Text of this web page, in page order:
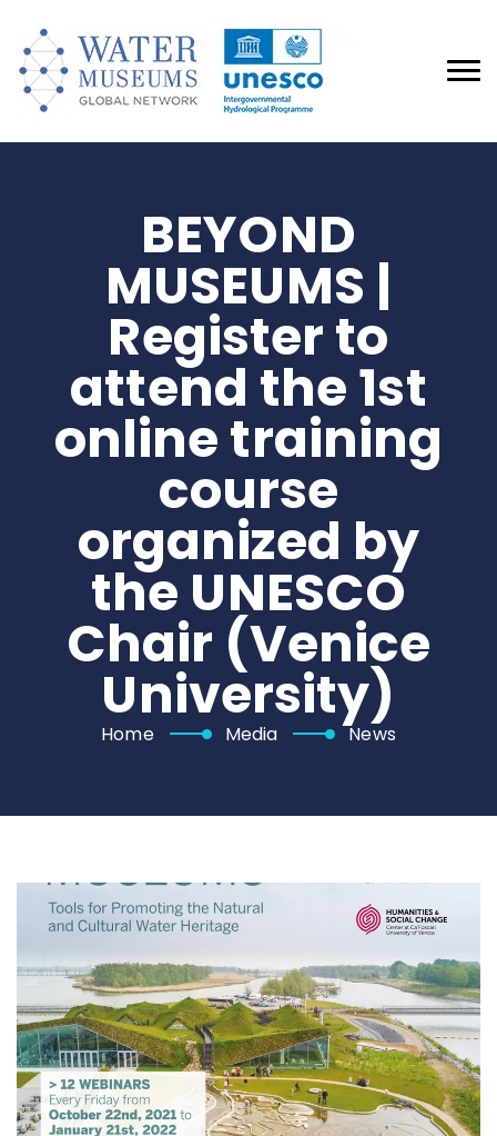
BEYOND
MUSEUMS |
Register to
attend the 1st
online training
course
organized by
the UNESCO
Chair (Venice
University)
Home Media News